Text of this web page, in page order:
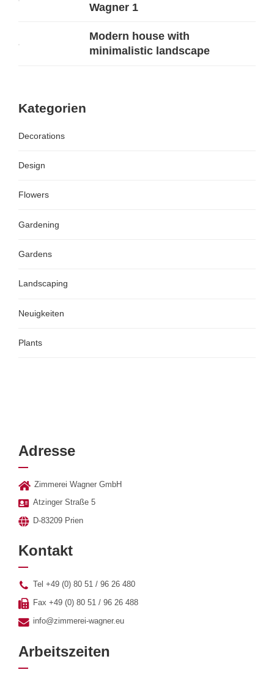
Wagner 1
Modern house with
minimalistic landscape
Kategorien
Decorations
Design
Flowers
Gardening
Gardens
Landscaping
Neuigkeiten
Plants
Adresse
Zimmerei Wagner GmbH
Atzinger Straße 5
D-83209 Prien
Kontakt
Tel +49 (0) 80 51 / 96 26 480
Fax +49 (0) 80 51 / 96 26 488
info@zimmerei-wagner.eu
Arbeitszeiten